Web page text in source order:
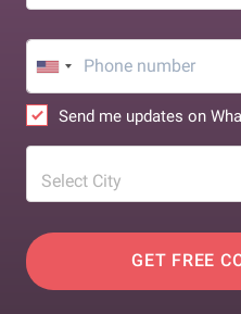
Send me updates on
Select City
GET FREE